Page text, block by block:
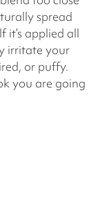
spread
applied all
irritate your
or puffy.
you are going